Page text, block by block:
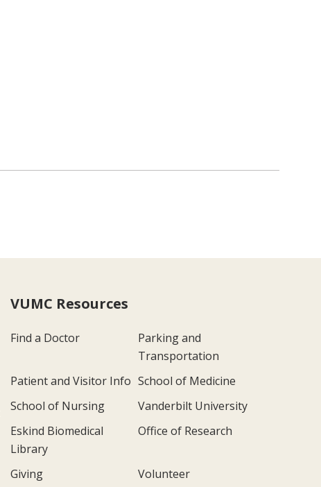
VUMC Resources
Find a Doctor
Parking and
Transportation
Patient and Visitor Info School of Medicine
School of Nursing
Vanderbilt University
Eskind Biomedical
Library
Office of Research
Giving Volunteer